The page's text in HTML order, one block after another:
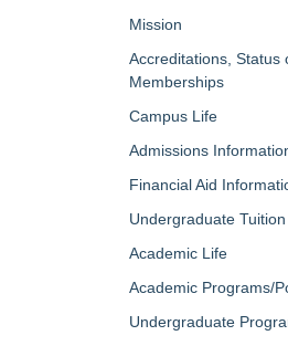
Mission
Accreditations, Status
Memberships
Campus Life
Admissions
Financial Aid
Undergraduate
Academic Life
Academic Programs/
Undergraduate